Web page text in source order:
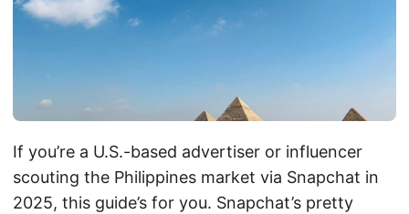
If you’re a U.S.-based advertiser or influencer
scouting the Philippines market via Snapchat in
2025, this guide’s for you. Snapchat’s pretty